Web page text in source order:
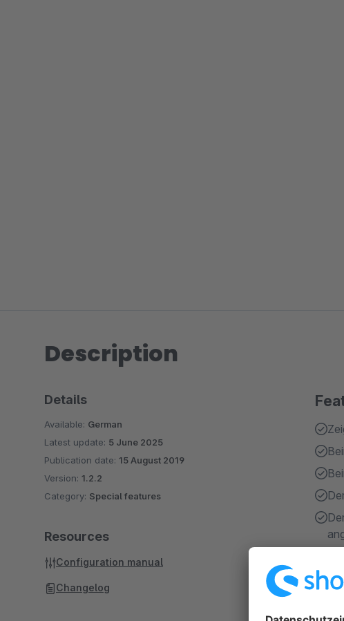
Description
Details
Available: German
Latest update: 5 June 2025
Publication date: 15 August 2019
Version: 1.2.2
Category: Special features
Resources
Configuration manual
Changelog